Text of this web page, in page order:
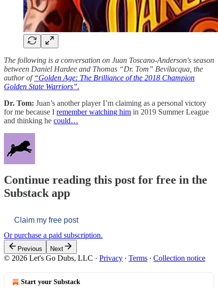
The following is a conversation on Juan Toscano-Anderson's season
between Daniel Hardee and Thomas “Dr. Tom” Bevilacqua, the
author of“Golden Age: The Brilliance of the 2018 Champion
Golden State Warriors”.
Dr. Tom: Juan’s another player I’m claiming as a personal victory
for me because I remember watching him in 2019 Summer League
and thinking he could…
Continue reading this post for free in the
Substack app
Claim my free post
Or purchase a paid subscription.
Previous Next
© 2026 Let's Go Dubs, LLC · Privacy ∙ Terms ∙ Collection notice
Start your Substack